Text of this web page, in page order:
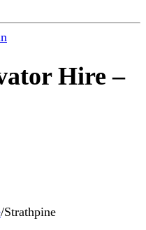
Hire –
/Strathpine